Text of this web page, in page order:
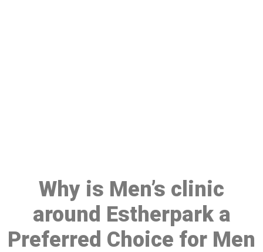
Why is Men’s clinic
around Estherpark a
Preferred Choice for Men